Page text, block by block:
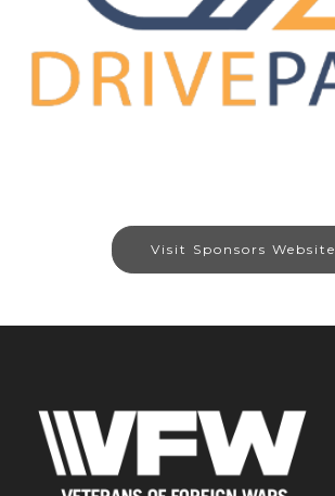
Visit Sponsors Website